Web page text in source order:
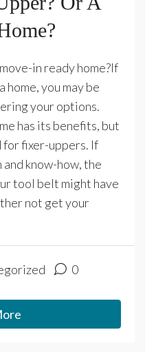
in ready home?If
you may be
your options.
has its benefits, but
for fixer-uppers. If
know-how, the
tool belt might have
not get your
0